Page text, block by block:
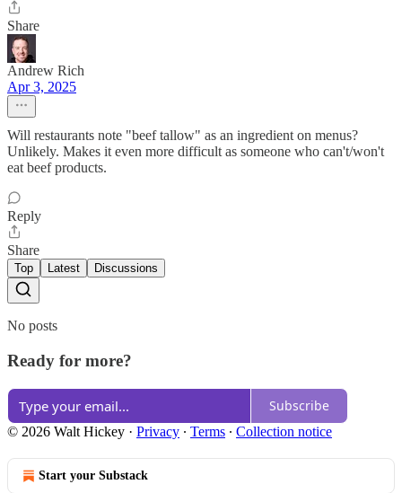
Share
Andrew Rich
Apr 3, 2025
Will restaurants note "beef tallow" as an ingredient on menus?
Unlikely. Makes it even more difficult as someone who can't/won't
eat beef products.
Reply
Share
Top Latest Discussions
No posts
Ready for more?
Subscribe
© 2026 Walt Hickey · Privacy ∙ Terms ∙ Collection notice
Start your Substack